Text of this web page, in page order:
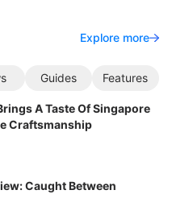
Explore more
Guides Features
A Taste Of Singapore
Craftsmanship
Caught Between